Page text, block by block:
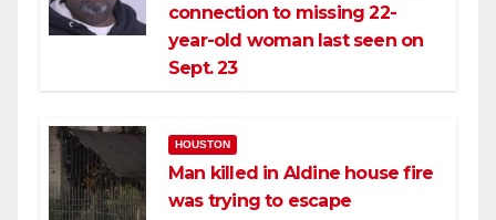
connection to missing 22-
year-old woman last seen on
Sept. 23
HOUSTON
Man killed in Aldine house fire
was trying to escape